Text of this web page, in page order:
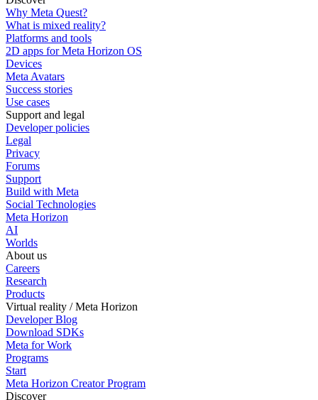
Why Meta Quest?
What is mixed reality?
Platforms and tools
2D apps for Meta Horizon OS
Devices
Meta Avatars
Success stories
Use cases
Support and legal
Developer policies
Legal
Privacy
Forums
Support
Build with Meta
Social Technologies
Meta Horizon
AI
Worlds
About us
Careers
Research
Products
Virtual reality / Meta Horizon
Developer Blog
Download SDKs
Meta for Work
Programs
Start
Meta Horizon Creator Program
Discover